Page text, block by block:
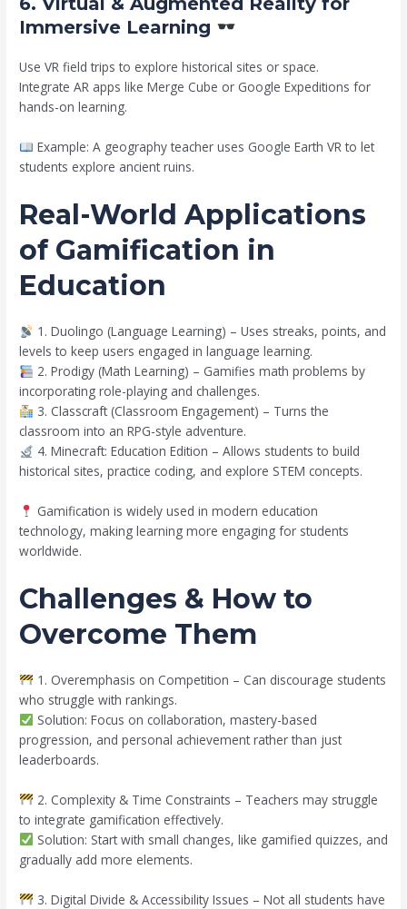
Immersive Learning
Use VR field trips to explore historical sites or space.
Integrate AR apps like Merge Cube or Google Expeditions for
hands-on learning.
Example: A geography teacher uses Google Earth VR to let
students explore ancient ruins.
Real-World Applications
of Gamification in
Education
1. Duolingo (Language Learning) – Uses streaks, points, and
levels to keep users engaged in language learning.
2. Prodigy (Math Learning) – Gamifies math problems by
incorporating role-playing and challenges.
3. Classcraft (Classroom Engagement) – Turns the
classroom into an RPG-style adventure.
4. Minecraft: Education Edition – Allows students to build
historical sites, practice coding, and explore STEM concepts.
Gamification is widely used in modern education
technology, making learning more engaging for students
worldwide.
Challenges & How to
Overcome Them
1. Overemphasis on Competition – Can discourage students
who struggle with rankings.
Solution: Focus on collaboration, mastery-based
progression, and personal achievement rather than just
leaderboards.
2. Complexity & Time Constraints – Teachers may struggle
to integrate gamification effectively.
Solution: Start with small changes, like gamified quizzes, and
gradually add more elements.
3. Digital Divide & Accessibility Issues – Not all students have